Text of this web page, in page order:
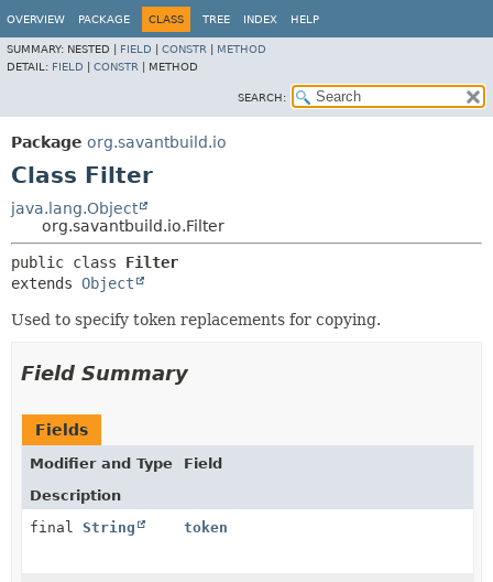
OVERVIEW PACKAGE CLASS TREE INDEX HELP
SUMMARY: NESTED | FIELD CONSTR
METHOD
DETAIL: FIELD CONSTR METHOD
SEARCH:
Package org.savantbuild.io
Class Filter
java.lang.Object
org.savantbuild.io.Filter
public class Filter
extends Object
Used to specify token replacements for copying.
Field Summary
Fields
Modifier and Type
Field
Description
final String token